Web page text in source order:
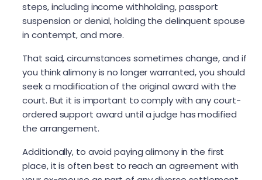
steps, including income withholding, passport
suspension or denial, holding the delinquent spouse
in contempt, and more.
That said, circumstances sometimes change, and if
you think alimony is no longer warranted, you should
seek a modification of the original award with the
court. But it is important to comply with any court-
ordered support award until a judge has modified
the arrangement.
Additionally, to avoid paying alimony in the first
place, it is often best to reach an agreement with